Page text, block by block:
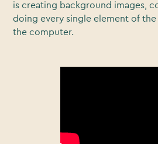
is creating background images,
doing every single element of
the computer.